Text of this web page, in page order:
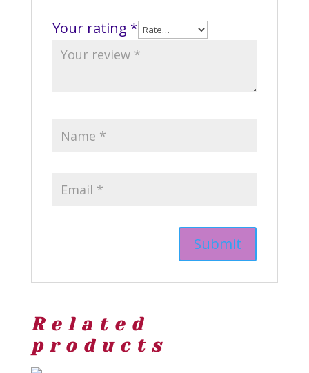
Your rating *
Related
products